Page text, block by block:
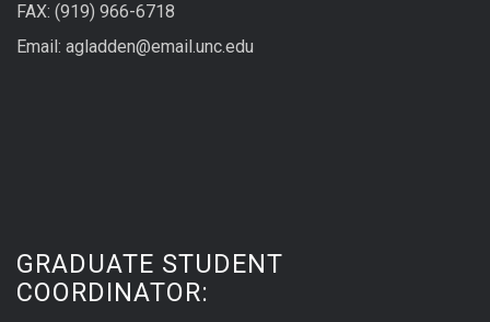
FAX: (919) 966-6718
Email: agladden@email.unc.edu
GRADUATE STUDENT
COORDINATOR: